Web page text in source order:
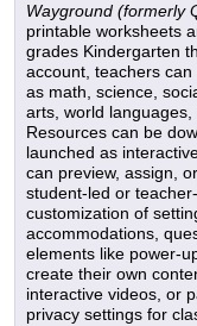
Wayground (formerly
printable worksheets
grades Kindergarten
account, teachers
as math, science,
arts, world
Resources can be
launched as
can preview, assign,
student-led or
customization of
accommodations,
elements like power-
create their own
interactive videos, or
privacy settings for